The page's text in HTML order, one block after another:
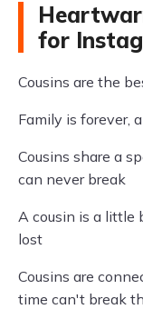
for
Cousins are the
Family is forever,
Cousins share a
can never break
A cousin is a little
lost
Cousins are
time can't break